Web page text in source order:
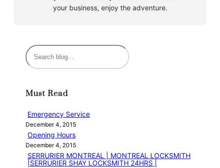
your business, enjoy the adventure.
S
e
c
Must Read
Emergency Service
December 4, 2015
Opening Hours
December 4, 2015
SERRURIER MONTREAL | MONTREAL LOCKSMITH
|SERRURIER SHAY LOCKSMITH 24HRS |